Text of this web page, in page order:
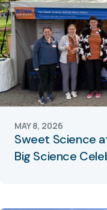
Sweet Science
Big Science
MAY 8, 2026